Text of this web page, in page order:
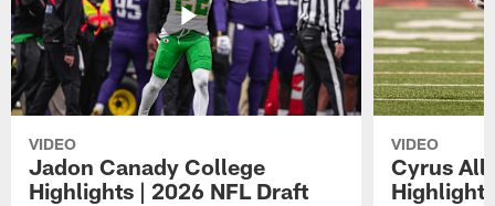
VIDEO
Jadon Canady College
Highlights | 2026 NFL Draft
VIDEO
Cyrus